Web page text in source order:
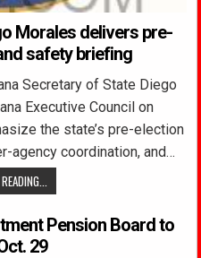
Morales delivers pre-
safety briefing
Secretary of State Diego
Executive Council on
the state’s pre-election
agency coordination, and…
Pension Board to
29